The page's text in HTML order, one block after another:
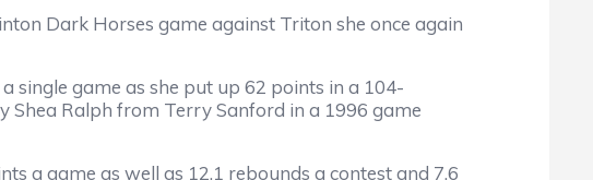
Dark Horses game against Triton she once again
single game as she put up 62 points in a 104-
Ralph from Terry Sanford in a 1996 game
a game as well as 12.1 rebounds a contest and 7.6